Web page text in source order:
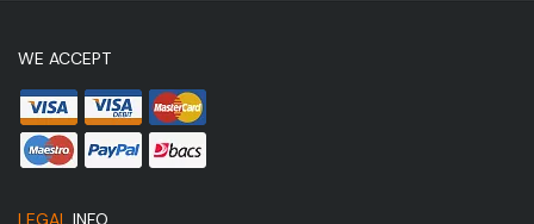
WE ACCEPT
LEGAL INFO